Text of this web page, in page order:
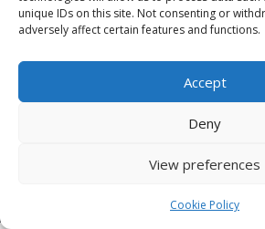
unique IDs on this site. Not consenting or
adversely affect certain features and functions.
Accept
Deny
View preferences
Cookie Policy
Registered in England
Registered Address: Old Post
© 2022 Henley Insights